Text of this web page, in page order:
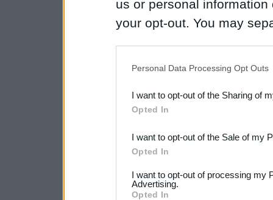
us or personal
your opt-out. You may
Downstream Participants
third parties.
Please note that this
not limited to your visit or
Personal Data Processing Opt Outs
I want to opt-out of the Sharing of
Opted In
I want to opt-out of the Sale of my
Opted In
I want to opt-out of processing my
Advertising.
Opted In